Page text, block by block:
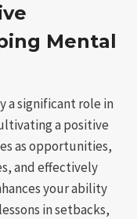
Mental
a significant role in
a positive
as opportunities,
and effectively
your ability
in setbacks,